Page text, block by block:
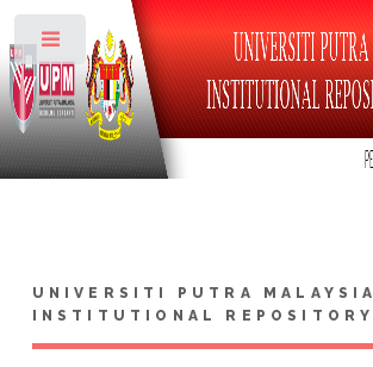
UNIVERSITI PUTRA MALAYSIA
INSTITUTIONAL REPOSITORY
Toggle